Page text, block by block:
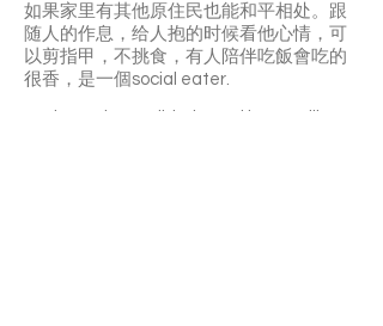
如果家里有其他原住民也能和平相处。跟
随人的作息，给人抱的时候看他心情，可
以剪指甲，不挑食，有人陪伴吃飯會吃的
很香，是一個social eater.